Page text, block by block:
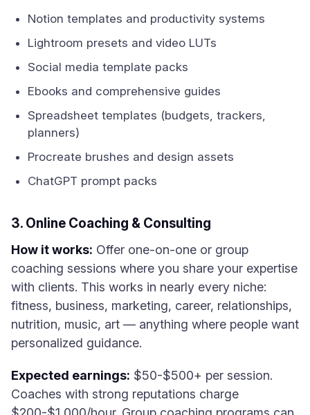
Notion templates and productivity systems
Lightroom presets and video LUTs
Social media template packs
Ebooks and comprehensive guides
Spreadsheet templates (budgets, trackers,
planners)
Procreate brushes and design assets
ChatGPT prompt packs
3. Online Coaching & Consulting
How it works: Offer one-on-one or group
coaching sessions where you share your expertise
with clients. This works in nearly every niche:
fitness, business, marketing, career, relationships,
nutrition, music, art — anything where people want
personalized guidance.
Expected earnings: $50-$500+ per session.
Coaches with strong reputations charge